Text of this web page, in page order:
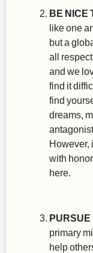
BE NICE
like one
but a
all
and we
find it
find
dreams,
However,
with
here.
PURSUE
primary
help